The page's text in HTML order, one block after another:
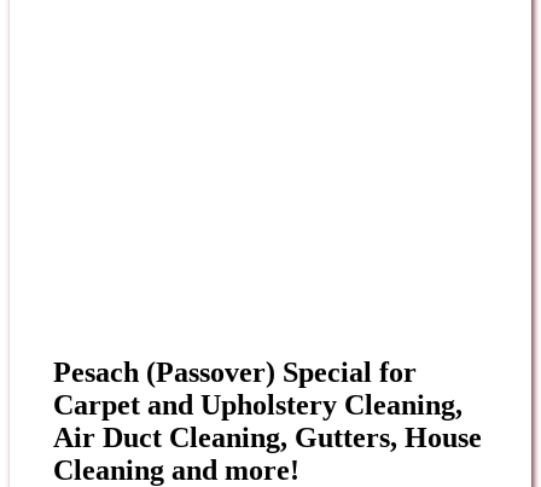
Pesach (Passover) Special for
Carpet and Upholstery Cleaning,
Air Duct Cleaning, Gutters, House
Cleaning and more!